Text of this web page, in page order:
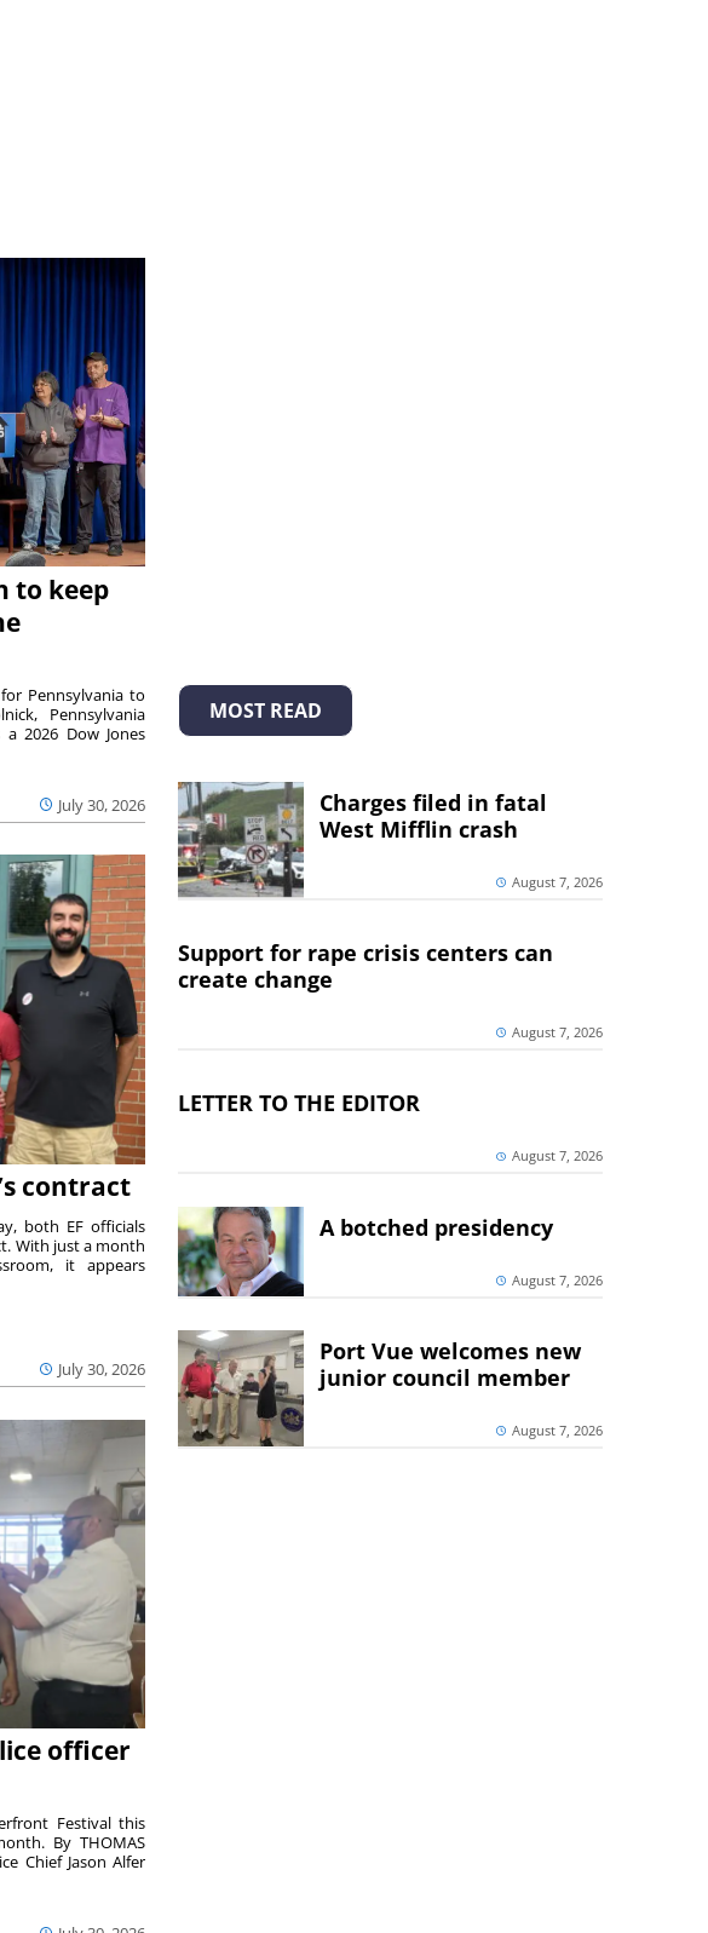
to keep
July 30, 2026
Pennsylvania to
Pennsylvania
a 2026 Dow Jones
contract
July 30, 2026
both EF officials
With just a month
it appears
officer
Festival this
By THOMAS
Chief Jason Alfer
MOST READ
Charges filed in fatal
West Mifflin crash
August 7, 2026
Support for rape crisis centers can
create change
August 7, 2026
LETTER TO THE EDITOR
August 7, 2026
A botched presidency
August 7, 2026
Port Vue welcomes new
junior council member
August 7, 2026